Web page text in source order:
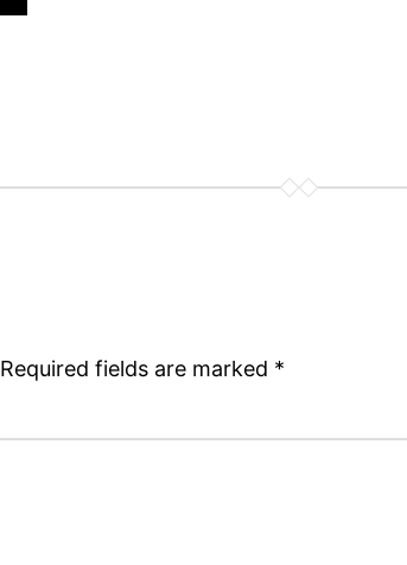
Required fields are marked *